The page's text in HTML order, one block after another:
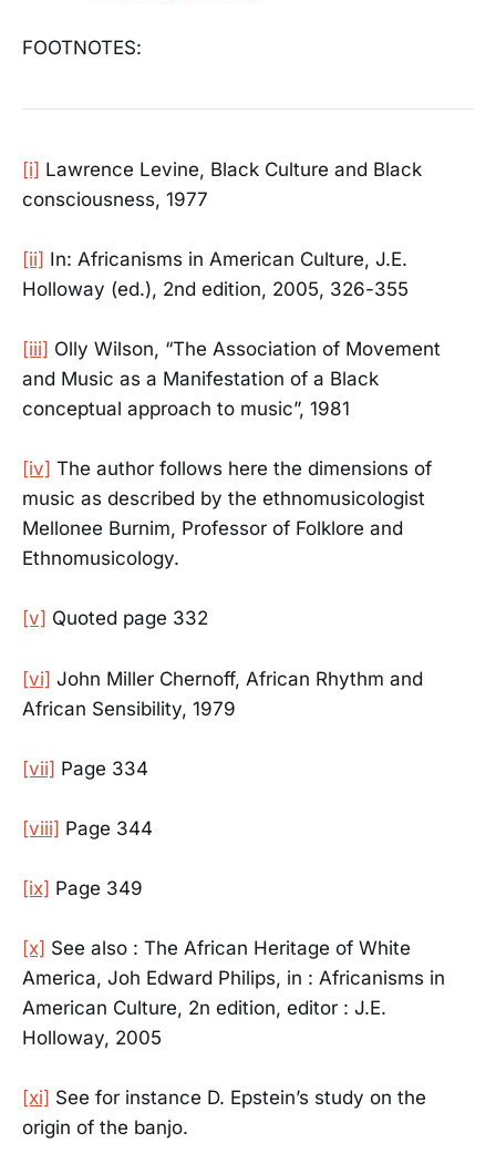
FOOTNOTES:
[i] Lawrence Levine, Black Culture and Black
consciousness, 1977
[ii] In: Africanisms in American Culture, J.E.
Holloway (ed.), 2nd edition, 2005, 326-355
[iii] Olly Wilson, “The Association of Movement
and Music as a Manifestation of a Black
conceptual approach to music”, 1981
[iv] The author follows here the dimensions of
music as described by the ethnomusicologist
Mellonee Burnim, Professor of Folklore and
Ethnomusicology.
[v] Quoted page 332
[vi] John Miller Chernoff, African Rhythm and
African Sensibility, 1979
[vii] Page 334
[viii] Page 344
[ix] Page 349
[x] See also : The African Heritage of White
America, Joh Edward Philips, in : Africanisms in
American Culture, 2n edition, editor : J.E.
Holloway, 2005
[xi] See for instance D. Epstein’s study on the
origin of the banjo.